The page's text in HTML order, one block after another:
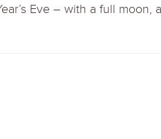
Eve – with a full moon,